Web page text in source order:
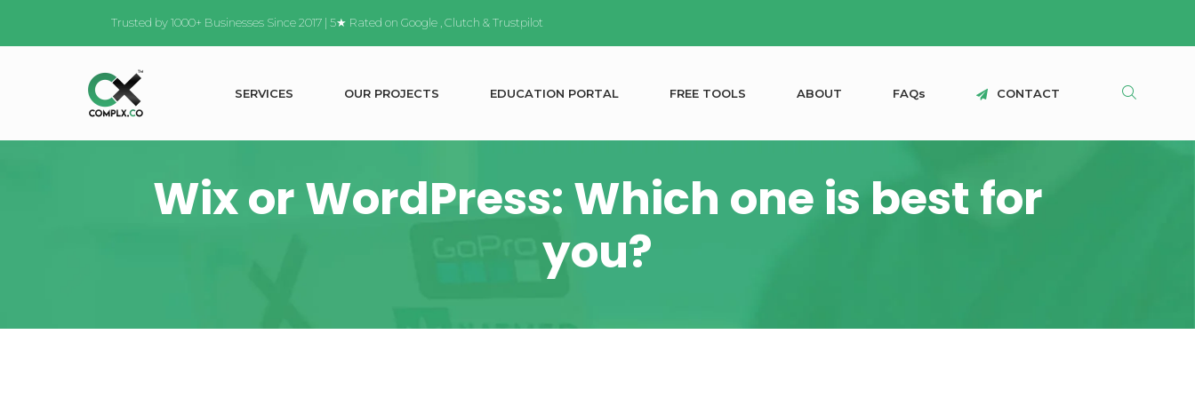
Trusted by 1000+ Businesses Since 2017 | 5★ Rated on Google Clutch &Trustpilot
SERVICES OUR PROJECTS EDUCATION PORTAL FREE TOOLS ABOUT FAQs CONTACT
Wix or WordPress: Which one is best for
you?